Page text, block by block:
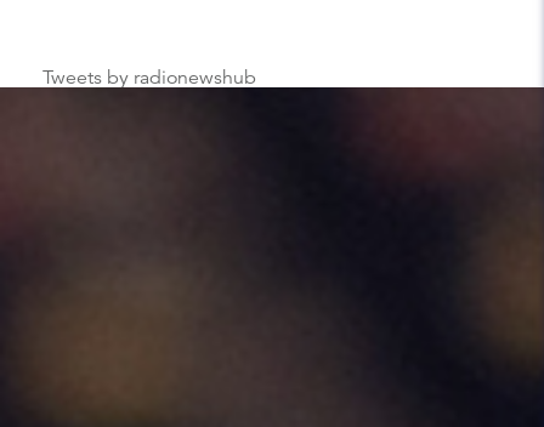
Tweets by radionewshub